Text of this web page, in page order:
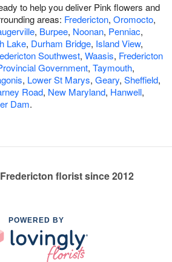
to help you deliver Pink flowers and
areas: Fredericton, Oromocto,
, Burpee, Noonan, Penniac,
Lake, Durham Bridge, Island View,
Southwest, Waasis, Fredericton
Government, Taymouth,
, Lower St Marys, Geary, Sheffield,
Road, New Maryland, Hanwell,
Dam.
florist since 2012
POWERED BY